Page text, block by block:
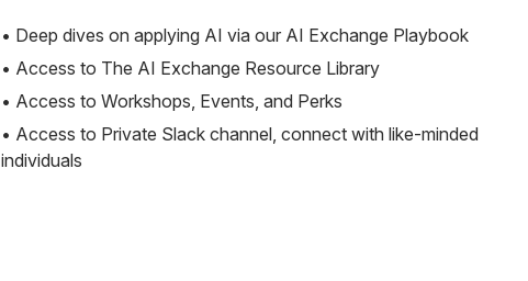
• Deep dives on applying AI via our AI Exchange Playbook
• Access to The AI Exchange Resource Library
• Access to Workshops, Events, and Perks
• Access to Private Slack channel, connect with like-minded
individuals